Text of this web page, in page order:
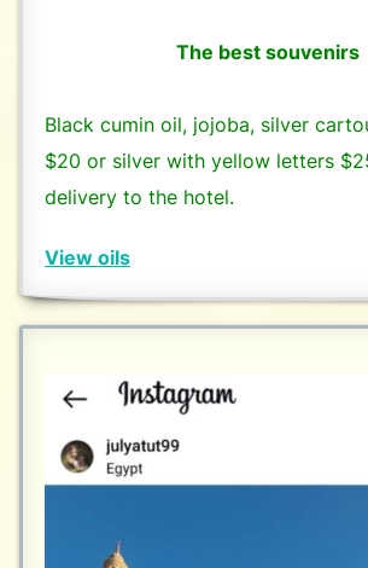
The best souvenirs
Black cumin oil, jojoba, silver
$20 or silver with yellow letters
delivery to the hotel.
View oils